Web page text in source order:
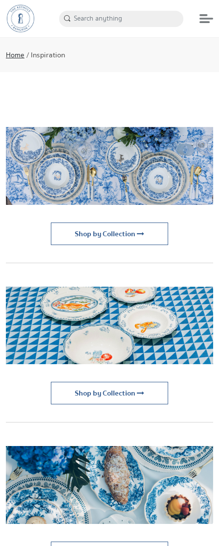
Home/Inspiration
Shop by Collection
Shop by Collection